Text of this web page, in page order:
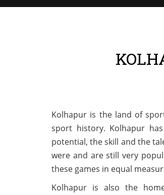
Kolhapur is the land of
sport history. Kolhapur
potential, the skill and the
were and are still very
these games in equal
Kolhapur is also the